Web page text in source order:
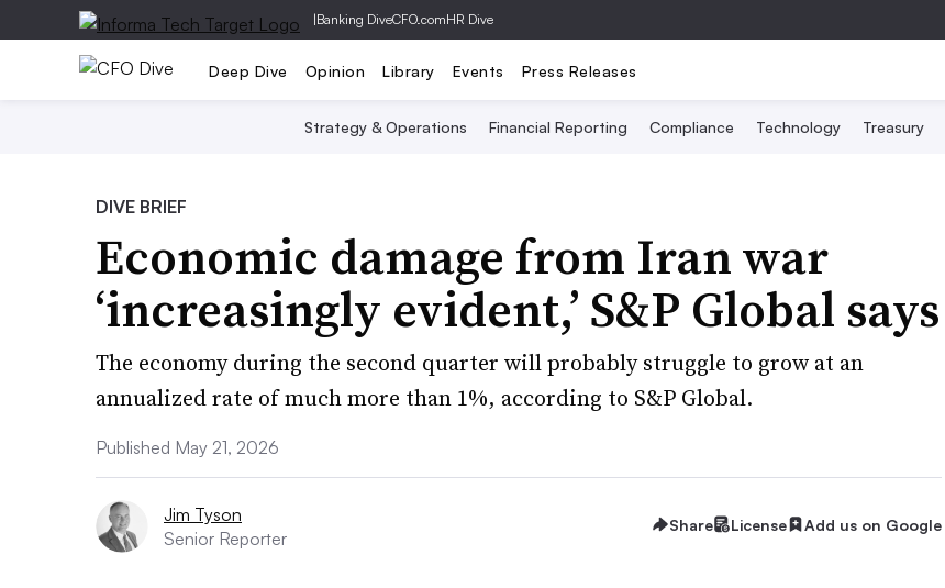
|Banking DiveCFO.comHR Dive
Deep Dive Opinion Library Events Press Releases
Strategy & Operations Financial Reporting Compliance Technology Treasury
DIVE BRIEF
Economic damage from Iran war
‘increasingly evident,’ S&P Global says
The economy during the second quarter will probably struggle to grow at an
annualized rate of much more than 1%, according to S&P Global.
Published May 21, 2026
Jim Tyson
Senior Reporter
Share License Add us on Google